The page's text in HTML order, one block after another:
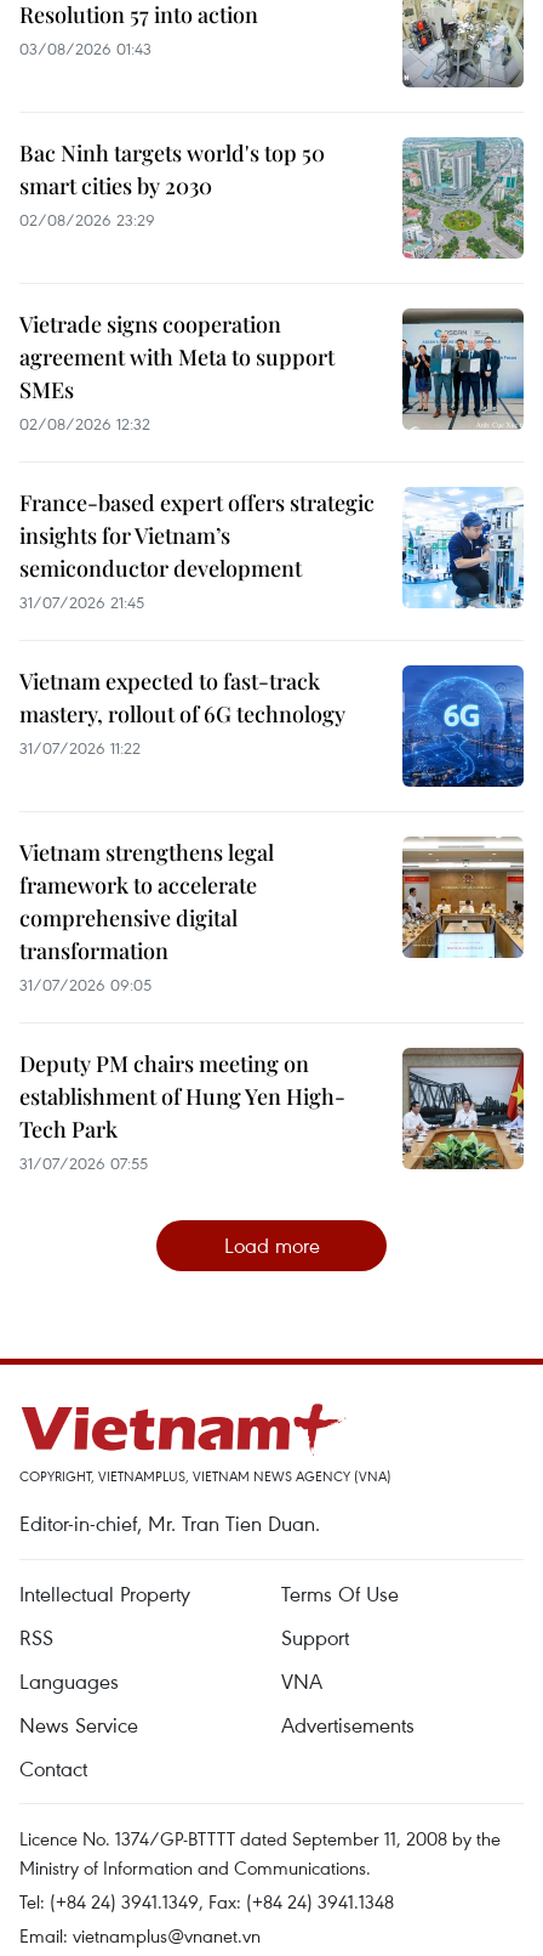
Resolution 57 into action
03/08/2026 01:43
Bac Ninh targets world's top 50
smart cities by 2030
02/08/2026 23:29
Vietrade signs cooperation
agreement with Meta to support
SMEs
02/08/2026 12:32
France-based expert offers strategic
insights for Vietnam’s
semiconductor development
31/07/2026 21:45
Vietnam expected to fast-track
mastery, rollout of 6G technology
31/07/2026 11:22
Vietnam strengthens legal
framework to accelerate
comprehensive digital
transformation
31/07/2026 09:05
Deputy PM chairs meeting on
establishment of Hung Yen High-
Tech Park
31/07/2026 07:55
Load more
COPYRIGHT, VIETNAMPLUS, VIETNAM NEWS AGENCY (VNA)
Editor-in-chief, Mr. Tran Tien Duan.
Intellectual Property
Terms Of Use
RSS
Support
Languages
VNA
News Service
Advertisements
Contact
Licence No. 1374/GP-BTTTT dated September 11, 2008 by the
Ministry of Information and Communications.
Tel: (+84 24) 3941.1349, Fax: (+84 24) 3941.1348
Email: vietnamplus@vnanet.vn